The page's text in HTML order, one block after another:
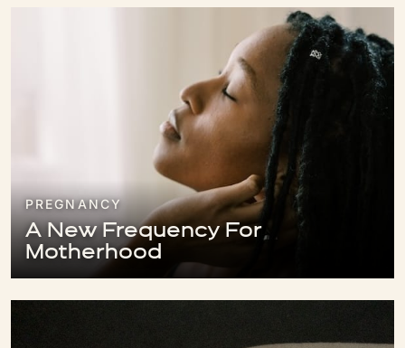
PREGNANCY
A New Frequency For
Motherhood